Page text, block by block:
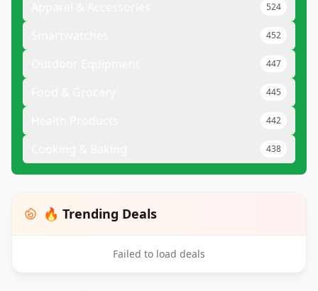
524
452
447
445
442
438
🔥 Trending Deals
Failed to load deals